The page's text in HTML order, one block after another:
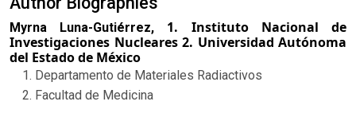
Myrna Luna-Gutiérrez, 1. Instituto Nacional de
Investigaciones Nucleares 2. Universidad Autónoma
del Estado de México
Departamento de Materiales Radiactivos
Facultad de Medicina